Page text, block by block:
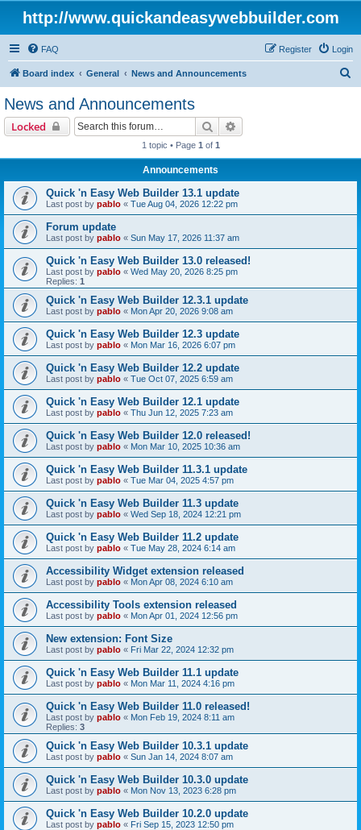
http://www.quickandeasywebbuilder.com
FAQ Login
Register
Board index General News and Announcements
News and Announcements
Locked Search
1 topic • Page 1 of 1
Announcements
Quick 'n Easy Web Builder 13.1 update
Last post by pablo « Tue Aug 04, 2026 12:22 pm
Forum update
Last post by pablo « Sun May 17, 2026 11:37 am
Quick 'n Easy Web Builder 13.0 released!
Last post by pablo « Wed May 20, 2026 8:25 pm
Replies: 1
Quick 'n Easy Web Builder 12.3.1 update
Last post by pablo « Mon Apr 20, 2026 9:08 am
Quick 'n Easy Web Builder 12.3 update
Last post by pablo « Mon Mar 16, 2026 6:07 pm
Quick 'n Easy Web Builder 12.2 update
Last post by pablo « Tue Oct 07, 2025 6:59 am
Quick 'n Easy Web Builder 12.1 update
Last post by pablo « Thu Jun 12, 2025 7:23 am
Quick 'n Easy Web Builder 12.0 released!
Last post by pablo « Mon Mar 10, 2025 10:36 am
Quick 'n Easy Web Builder 11.3.1 update
Last post by pablo « Tue Mar 04, 2025 4:57 pm
Quick 'n Easy Web Builder 11.3 update
Last post by pablo « Wed Sep 18, 2024 12:21 pm
Quick 'n Easy Web Builder 11.2 update
Last post by pablo « Tue May 28, 2024 6:14 am
Accessibility Widget extension released
Last post by pablo « Mon Apr 08, 2024 6:10 am
Accessibility Tools extension released
Last post by pablo « Mon Apr 01, 2024 12:56 pm
New extension: Font Size
Last post by pablo « Fri Mar 22, 2024 12:32 pm
Quick 'n Easy Web Builder 11.1 update
Last post by pablo « Mon Mar 11, 2024 4:16 pm
Quick 'n Easy Web Builder 11.0 released!
Last post by pablo « Mon Feb 19, 2024 8:11 am
Replies: 3
Quick 'n Easy Web Builder 10.3.1 update
Last post by pablo « Sun Jan 14, 2024 8:07 am
Quick 'n Easy Web Builder 10.3.0 update
Last post by pablo « Mon Nov 13, 2023 6:28 pm
Quick 'n Easy Web Builder 10.2.0 update
Last post by pablo « Fri Sep 15, 2023 12:50 pm